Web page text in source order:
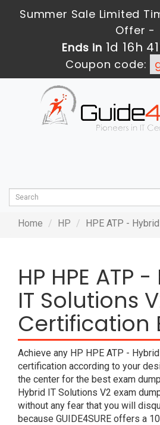
Summer Sale Limited
Offer -
Ends in 1d 16h
Coupon code:
Home HP HPE ATP -
HP HPE ATP
IT Solutions
Certification
Achieve any HP HPE ATP -
certification according to your
the center for the best exam
Hybrid IT Solutions V2 exam
without any fear that you will
because GUIDE4SURE offers a